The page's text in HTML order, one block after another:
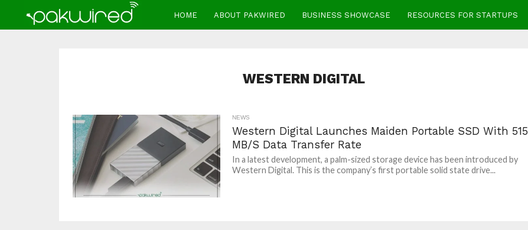
HOME ABOUT PAKWIRED BUSINESS SHOWCASE RESOURCES FOR STARTUPS
WESTERN DIGITAL
NEWS
Western Digital Launches Maiden Portable SSD With 515
MB/S Data Transfer Rate
In a latest development, a palm-sized storage device has been introduced by
Western Digital. This is the company’s first portable solid state drive...